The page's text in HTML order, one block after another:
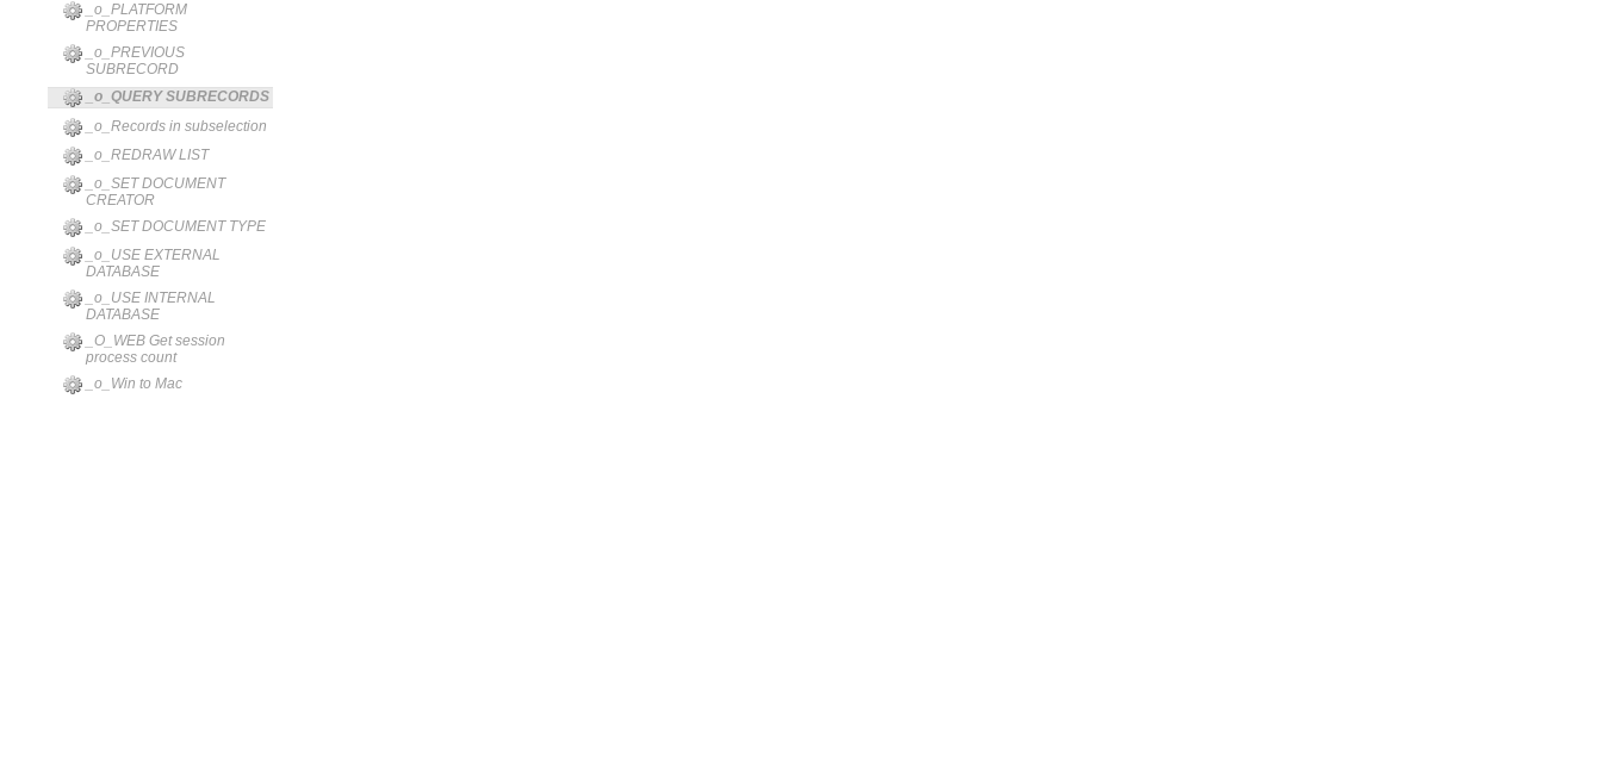
_o_PLATFORM
PROPERTIES
_o_PREVIOUS
SUBRECORD
_o_QUERY SUBRECORDS
_o_Records in subselection
_o_REDRAW LIST
_o_SET DOCUMENT
CREATOR
_o_SET DOCUMENT TYPE
_o_USE EXTERNAL
DATABASE
_o_USE INTERNAL
DATABASE
_O_WEB Get session
process count
_o_Win to Mac